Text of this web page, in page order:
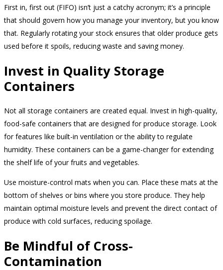
First in, first out (FIFO) isn’t just a catchy acronym; it’s a principle
that should govern how you manage your inventory, but you know
that. Regularly rotating your stock ensures that older produce gets
used before it spoils, reducing waste and saving money.
Invest in Quality Storage
Containers
Not all storage containers are created equal. Invest in high-quality,
food-safe containers that are designed for produce storage. Look
for features like built-in ventilation or the ability to regulate
humidity. These containers can be a game-changer for extending
the shelf life of your fruits and vegetables.
Use moisture-control mats when you can. Place these mats at the
bottom of shelves or bins where you store produce. They help
maintain optimal moisture levels and prevent the direct contact of
produce with cold surfaces, reducing spoilage.
Be Mindful of Cross-
Contamination